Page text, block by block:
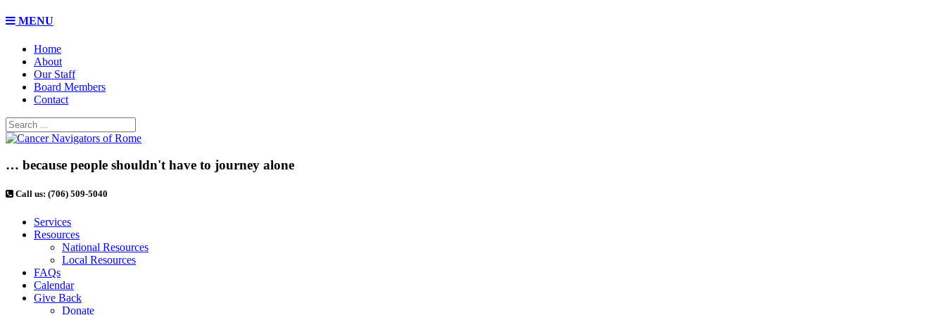
MENU
Home
About
Our Staff
Board Members
Contact
… because people shouldn't have to journey alone
Call us: (706) 509-5040
Services
Resources
National Resources
Local Resources
FAQs
Calendar
Give Back
Donate